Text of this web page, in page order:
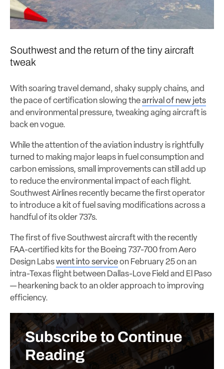
Southwest and the return of the tiny aircraft
tweak
With soaring travel demand, shaky supply chains, and
the pace of certification slowing thearrival of new jets
and environmental pressure, tweaking aging aircraft is
back en vogue.
While the attention of the aviation industry is rightfully
turned to making major leaps in fuel consumption and
carbon emissions, small improvements can still add up
to reduce the environmental impact of each flight.
Southwest Airlines recently became the first operator
to introduce a kit of fuel saving modifications across a
handful of its older 737s.
The first of five Southwest aircraft with the recently
FAA-certified kits for the Boeing 737-700 from Aero
Design Labswent into serviceon February 25 on an
intra-Texas flight between Dallas-Love Field and El Paso
— hearkening back to an older approach to improving
efficiency.
Subscribe to Continue
Reading